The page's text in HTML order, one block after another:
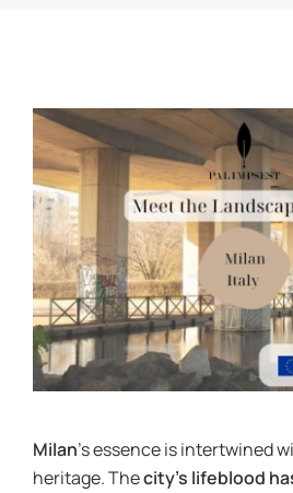
News & Events
re:SCAPE
Milan’s essence is intertwined
heritage. Thecity’s lifeblood